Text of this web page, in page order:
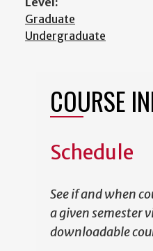
Graduate
Undergraduate
COURSE
Schedule
See if and when
a given semester
downloadable